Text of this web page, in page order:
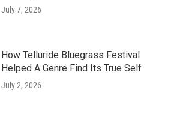
July 7, 2026
How Telluride Bluegrass Festival
Helped A Genre Find Its True Self
July 2, 2026